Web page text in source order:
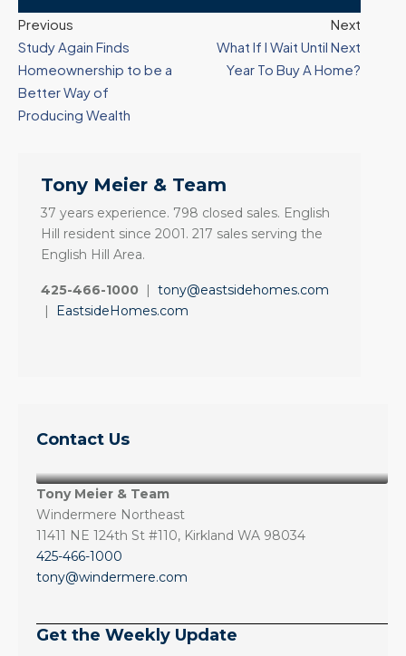
Previous
Study Again Finds
Homeownership to be a
Better Way of
Producing Wealth
Next
What If I Wait Until Next
Year To Buy A Home?
Tony Meier & Team
37 years experience. 798 closed sales. English
Hill resident since 2001. 217 sales serving the
English Hill Area.
425-466-1000 | tony@eastsidehomes.com
|
EastsideHomes.com
Contact Us
Tony Meier & Team
Windermere Northeast
11411 NE 124th St #110, Kirkland WA 98034
425-466-1000
tony@windermere.com
Get the Weekly Update